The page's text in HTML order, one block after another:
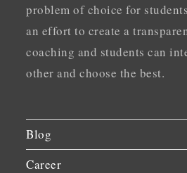
problem of choice for
an effort to create a
coaching and students can
other and choose the best.
Blog
Career